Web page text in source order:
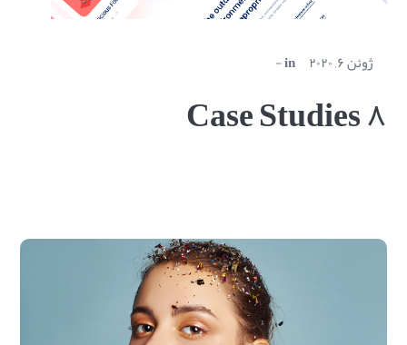
ژوئن ۶, ۲۰۲۰ in
Case Studies ۸